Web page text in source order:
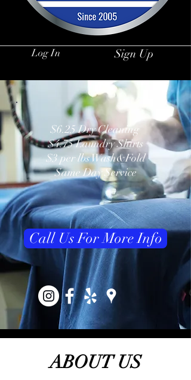
Log In Sign Up
$6.25 Dry Cleaning
$4.75 Laundry Shirts
$3 per lbs Wash&Fold
Same Day Service
Call Us For More Info
ABOUT US